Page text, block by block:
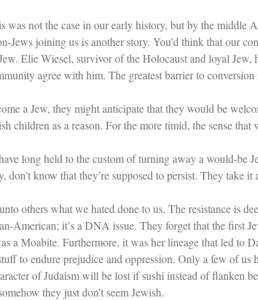
not the case in our early history, but by the middle
Jews joining us is another story. You’d think that our
Elie Wiesel, survivor of the Holocaust and loyal Jew,
agree with him. The greatest barrier to conversion
a Jew, they might anticipate that they would be
children as a reason. For the more timid, the sense that
long held to the custom of turning away a would-be
know that they’re supposed to persist. They take it
others what we hated done to us. The resistance is
American; it’s a DNA issue. They forget that the first
a Moabite. Furthermore, it was her lineage that led to
to endure prejudice and oppression. Only a few of us
of Judaism will be lost if sushi instead of flanken
they just don’t seem Jewish.